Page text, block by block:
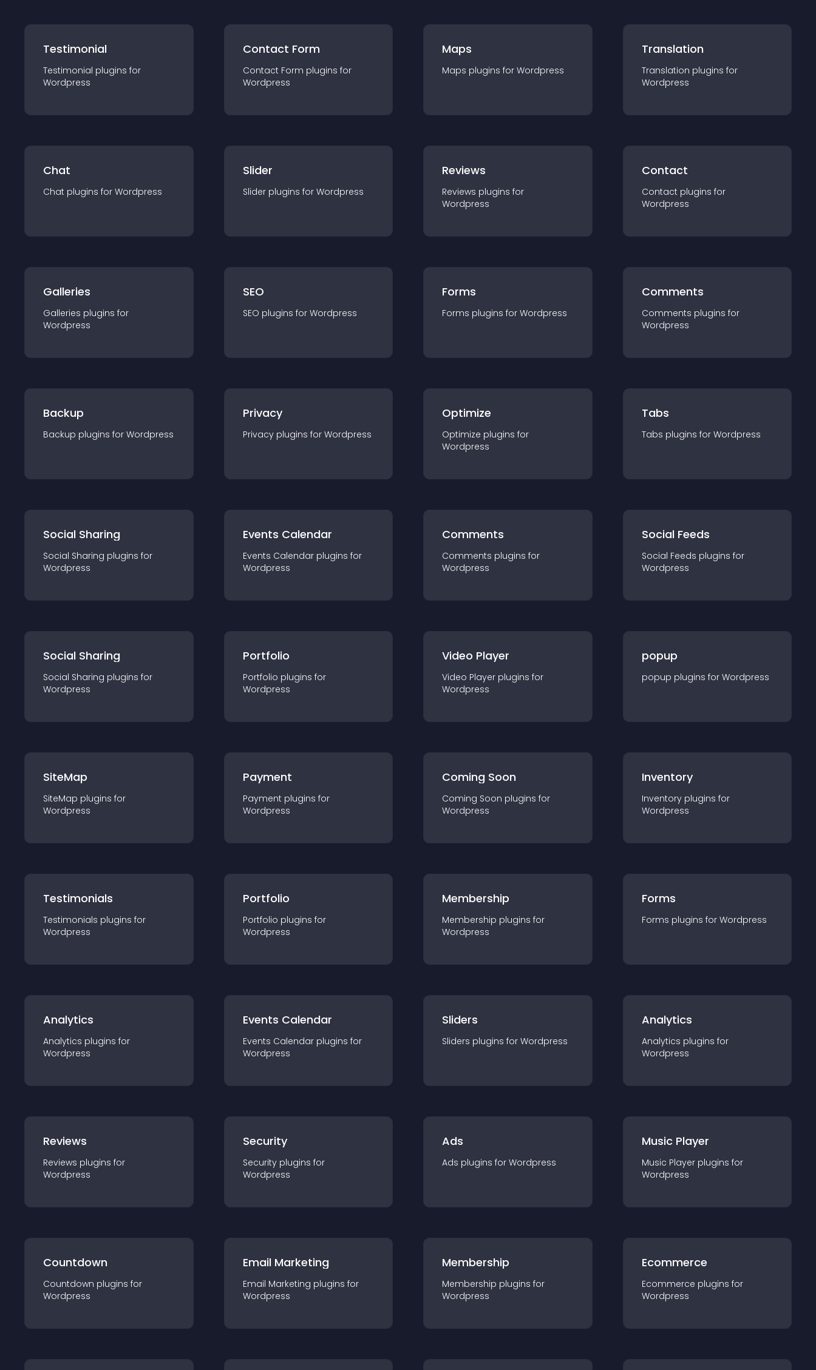
Testimonial
Testimonial plugins for
Wordpress
Contact Form
Contact Form plugins for
Wordpress
Maps
Maps plugins for Wordpress
Translation
Translation plugins for
Wordpress
Chat
Chat plugins for Wordpress
Slider
Slider plugins for Wordpress
Reviews
Reviews plugins for
Wordpress
Contact
Contact plugins for
Wordpress
Galleries
Galleries plugins for
Wordpress
SEO
SEO plugins for Wordpress
Forms
Forms plugins for Wordpress
Comments
Comments plugins for
Wordpress
Backup
Backup plugins for Wordpress
Privacy
Privacy plugins for Wordpress
Optimize
Optimize plugins for
Wordpress
Tabs
Tabs plugins for Wordpress
Social Sharing
Social Sharing plugins for
Wordpress
Events Calendar
Events Calendar plugins for
Wordpress
Comments
Comments plugins for
Wordpress
Social Feeds
Social Feeds plugins for
Wordpress
Social Sharing
Social Sharing plugins for
Wordpress
Portfolio
Portfolio plugins for
Wordpress
Video Player
Video Player plugins for
Wordpress
popup
popup plugins for Wordpress
SiteMap
SiteMap plugins for
Wordpress
Payment
Payment plugins for
Wordpress
Coming Soon
Coming Soon plugins for
Wordpress
Inventory
Inventory plugins for
Wordpress
Testimonials
Testimonials plugins for
Wordpress
Portfolio
Portfolio plugins for
Wordpress
Membership
Membership plugins for
Wordpress
Forms
Forms plugins for Wordpress
Analytics
Analytics plugins for
Wordpress
Events Calendar
Events Calendar plugins for
Wordpress
Sliders
Sliders plugins for Wordpress
Analytics
Analytics plugins for
Wordpress
Reviews
Reviews plugins for
Wordpress
Security
Security plugins for
Wordpress
Ads
Ads plugins for Wordpress
Music Player
Music Player plugins for
Wordpress
Countdown
Countdown plugins for
Wordpress
Email Marketing
Email Marketing plugins for
Wordpress
Membership
Membership plugins for
Wordpress
Ecommerce
Ecommerce plugins for
Wordpress